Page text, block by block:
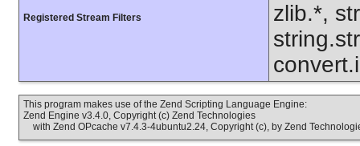
Registered Stream Filters
zlib.*,
This program makes use of the Zend Scripting Language Engine:
Zend Engine v3.4.0, Copyright (c) Zend Technologies
with Zend OPcache v7.4.3-4ubuntu2.24, Copyright (c), by Zend